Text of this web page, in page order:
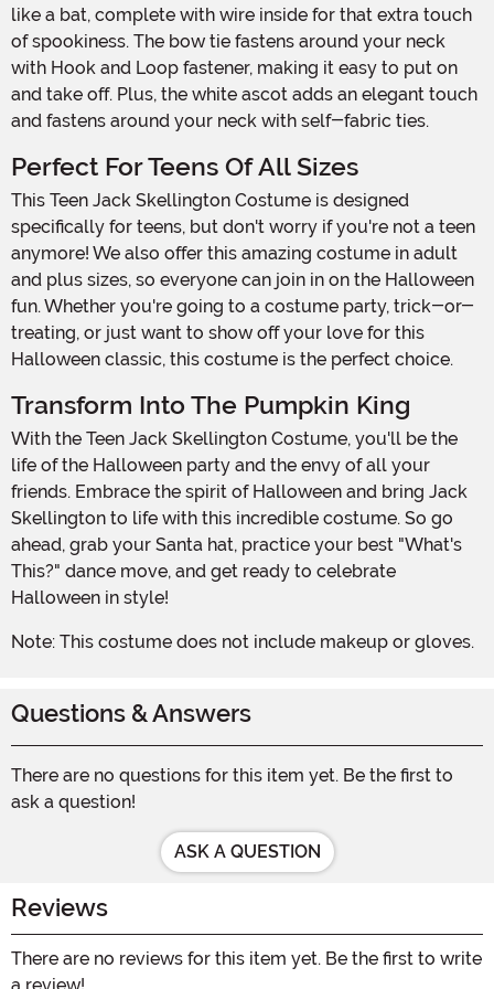
like a bat, complete with wire inside for that extra touch
of spookiness. The bow tie fastens around your neck
with Hook and Loop fastener, making it easy to put on
and take off. Plus, the white ascot adds an elegant touch
and fastens around your neck with self-fabric ties.
Perfect For Teens Of All Sizes
This Teen Jack Skellington Costume is designed
specifically for teens, but don't worry if you're not a teen
anymore! We also offer this amazing costume in adult
and plus sizes, so everyone can join in on the Halloween
fun. Whether you're going to a costume party, trick-or-
treating, or just want to show off your love for this
Halloween classic, this costume is the perfect choice.
Transform Into The Pumpkin King
With the Teen Jack Skellington Costume, you'll be the
life of the Halloween party and the envy of all your
friends. Embrace the spirit of Halloween and bring Jack
Skellington to life with this incredible costume. So go
ahead, grab your Santa hat, practice your best "What's
This?" dance move, and get ready to celebrate
Halloween in style!
Note: This costume does not include makeup or gloves.
Questions & Answers
There are no questions for this item yet. Be the first to
ask a question!
ASK A QUESTION
Reviews
There are no reviews for this item yet. Be the first to write